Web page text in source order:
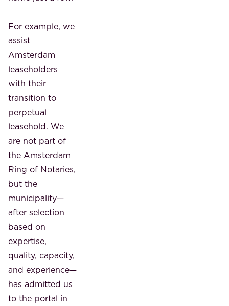
For example, we
assist
Amsterdam
leaseholders
with their
transition to
perpetual
leasehold. We
are not part of
the Amsterdam
Ring of Notaries,
but the
municipality—
after selection
based on
expertise,
quality, capacity,
and experience—
has admitted us
to the portal in